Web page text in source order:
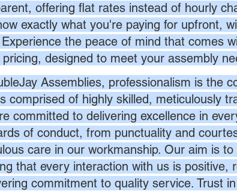
offering flat rates instead of hourly
exactly what you're paying for upfront,
the peace of mind that comes
designed to meet your assembly
Assemblies, professionalism is the
comprised of highly skilled, meticulously
committed to delivering excellence in
of conduct, from punctuality and
care in our workmanship. Our aim is
that every interaction with us is positive,
commitment to quality service. Trust